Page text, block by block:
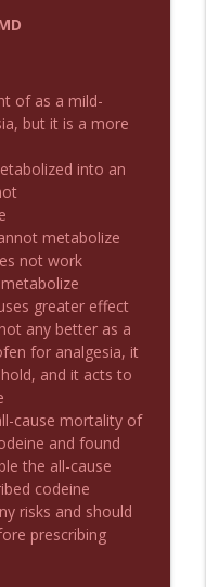
Drinking on
Indications
info_outline
Intubation
info_outline
info_outline
of as a mild-
but it is a more
into an
metabolize
not work
greater effect
any better as a
for analgesia, it
and it acts to
cause mortality of
and found
the all-cause
codeine
risks and should
prescribing